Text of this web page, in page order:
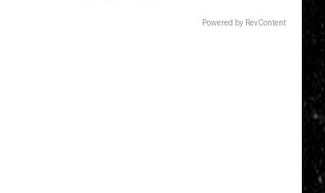
Powered by RevContent